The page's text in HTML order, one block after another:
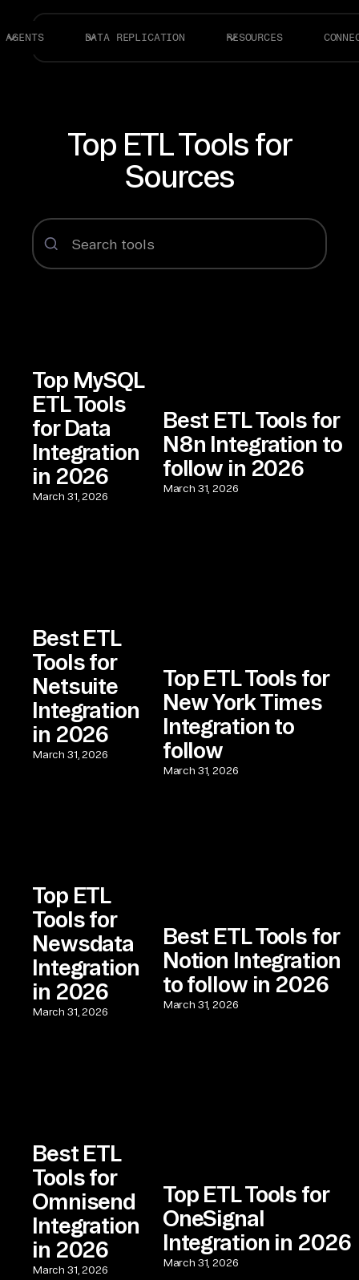
AGENTS DATA REPLICATION RESOURCES
Top ETL Tools for
Sources
Top MySQL
ETL Tools
for Data
Integration
in 2026
March 31, 2026
Best ETL Tools for
N8n Integration to
follow in 2026
March 31, 2026
Best ETL
Tools for
Netsuite
Integration
in 2026
March 31, 2026
Top ETL Tools for
New York Times
Integration to
follow
March 31, 2026
Top ETL
Tools for
Newsdata
Integration
in 2026
March 31, 2026
Best ETL Tools for
Notion Integration
to follow in 2026
March 31, 2026
Best ETL
Tools for
Omnisend
Integration
in 2026
March 31, 2026
Top ETL Tools for
OneSignal
Integration in 2026
March 31, 2026